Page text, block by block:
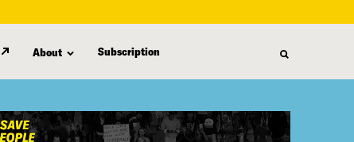
About Subscription